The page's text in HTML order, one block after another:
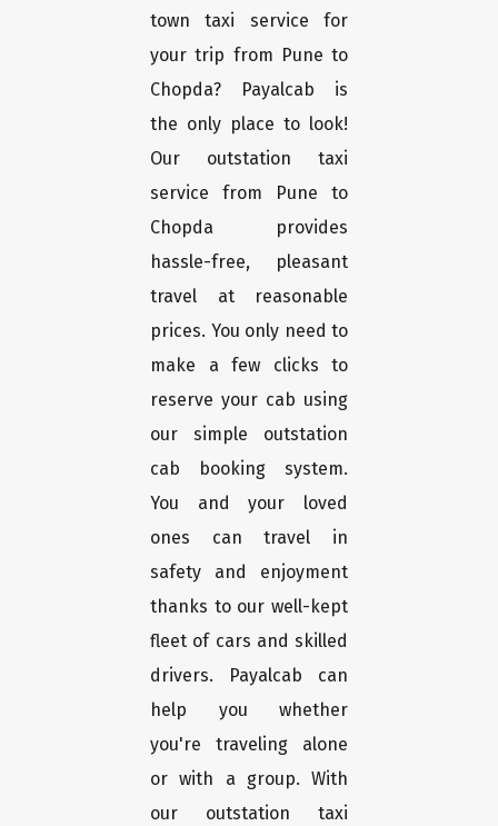
town taxi service for
your trip from Pune to
Chopda? Payalcab is
the only place to look!
Our outstation taxi
service from Pune to
Chopda provides
hassle-free, pleasant
travel at reasonable
prices. You only need to
make a few clicks to
reserve your cab using
our simple outstation
cab booking system.
You and your loved
ones can travel in
safety and enjoyment
thanks to our well-kept
fleet of cars and skilled
drivers. Payalcab can
help you whether
you're traveling alone
or with a group. With
our outstation taxi